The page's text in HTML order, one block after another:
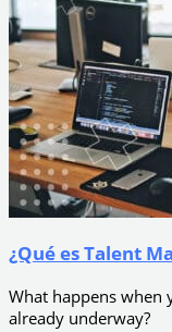
¿Qué es Talent
What happens when
already underway?